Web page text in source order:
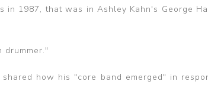
in 1987, that was in Ashley Kahn's George
how his "core band emerged" in